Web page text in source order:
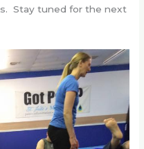
Stay tuned for the next